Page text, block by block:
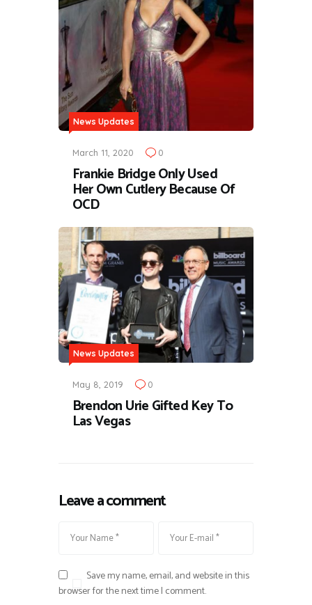
News Updates
March 11, 2020 0
Frankie Bridge Only Used
Her Own Cutlery Because Of
OCD
News Updates
May 8, 2019 0
Brendon Urie Gifted Key To
Las Vegas
Leave a comment
Save my name, email, and website in this
browser for the next time I comment.